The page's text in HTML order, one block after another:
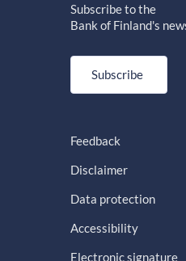
Subscribe to the
Bank of Finland's
Subscribe
Feedback
Disclaimer
Data protection
Accessibility
Electronic signature